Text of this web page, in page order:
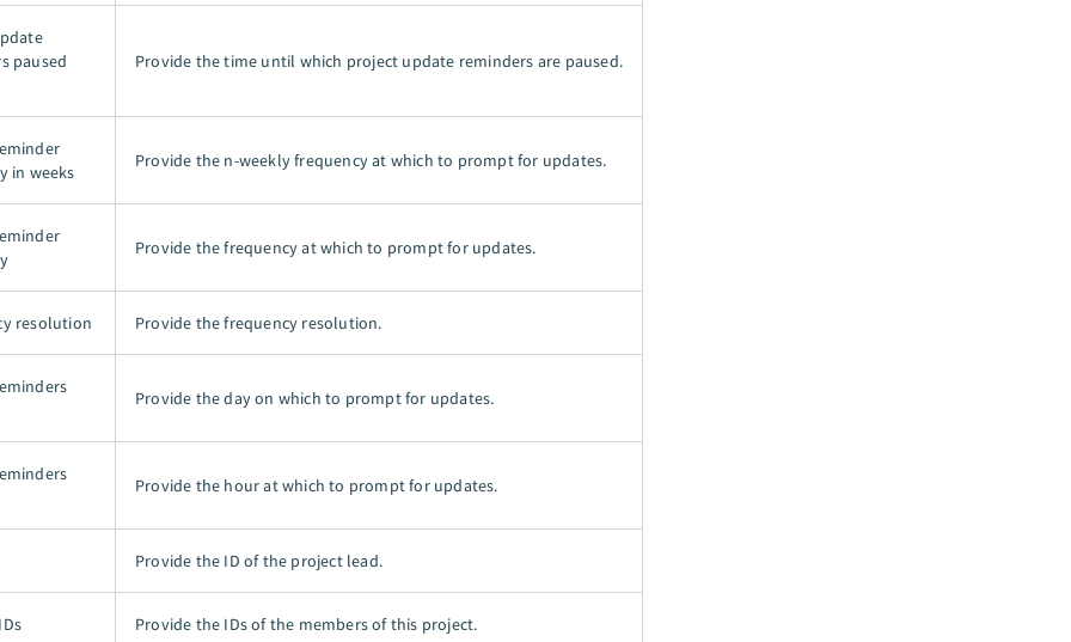
paused
Provide the time until which project update reminders are paused.
in weeks
Provide the n-weekly frequency at which to prompt for updates.
Provide the frequency at which to prompt for updates.
resolution Provide the frequency resolution.
Provide the day on which to prompt for updates.
Provide the hour at which to prompt for updates.
Provide the ID of the project lead.
Provide the IDs of the members of this project.